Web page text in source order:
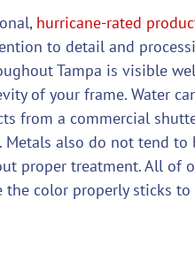
hurricane-rated
to detail and
Tampa is visible
of your frame. Water
from a commercial
also do not tend
proper treatment. All of
color properly sticks